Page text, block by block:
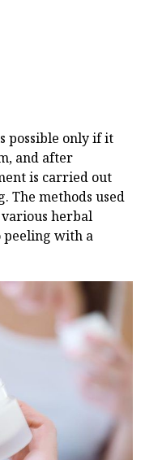
possible only if it
and after
is carried out
The methods used
herbal
peeling with a